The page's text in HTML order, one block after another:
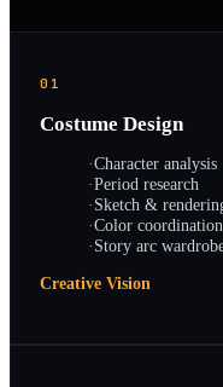
01
Costume Design
·Character analysis
·Period research
·Sketch &
·Color coordination
·Story arc
Creative Vision